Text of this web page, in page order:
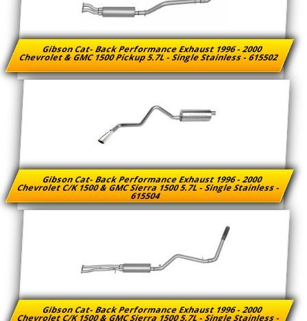
Gibson Cat- Back Performance Exhaust 1996 - 2000
Chevrolet & GMC 1500 Pickup 5.7L - Single Stainless - 615502
Gibson Cat- Back Performance Exhaust 1996 - 2000
Chevrolet C/K 1500 & GMC Sierra 1500 5.7L - Single Stainless -
615504
Gibson Cat- Back Performance Exhaust 1996 - 2000
Chevrolet C/K 1500 & GMC Sierra 1500 5.7L - Single Stainless -